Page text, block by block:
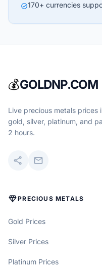
check_circle170+ currencies
💰GOLDNP.COM
Live precious metals prices
gold, silver, platinum, and
2 hours.
share mail
DIAMONDPRECIOUS METALS
Gold Prices
Silver Prices
Platinum Prices